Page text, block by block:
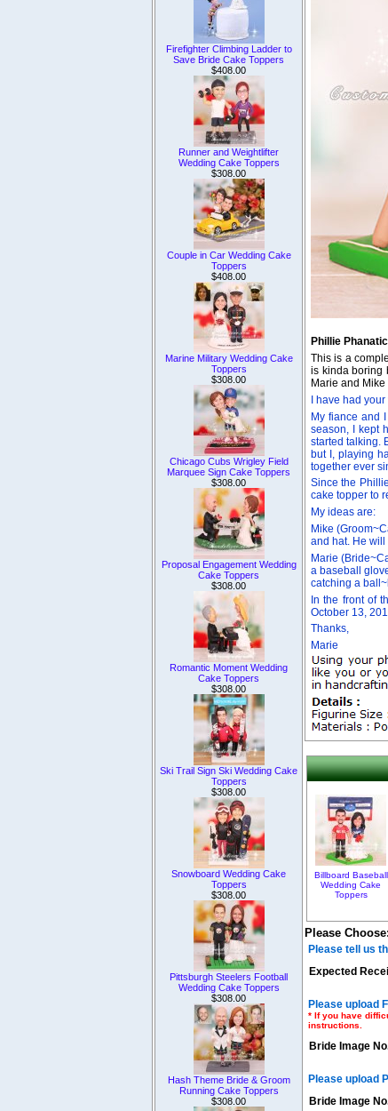
Firefighter Climbing Ladder to
Save Bride Cake Toppers
$408.00
Runner and Weightlifter
Wedding Cake Toppers
$308.00
Couple in Car Wedding Cake
Toppers
$408.00
Marine Military Wedding Cake
Toppers
$308.00
Chicago Cubs Wrigley Field
Marquee Sign Cake Toppers
$308.00
Proposal Engagement Wedding
Cake Toppers
$308.00
Romantic Moment Wedding
Cake Toppers
$308.00
Ski Trail Sign Ski Wedding Cake
Toppers
$308.00
Snowboard Wedding Cake
Toppers
$308.00
Pittsburgh Steelers Football
Wedding Cake Toppers
$308.00
Hash Theme Bride & Groom
Running Cake Toppers
$308.00
Phillie
This is a
is kinda boring
Marie and
I have had
My fiance and
season, I kept
started talking.
but I, playing
together ever
Since the
cake topper to
My ideas are:
Mike
and hat. He
Marie
a baseball
catching a
In the front of
October 13,
Thanks,
Marie
Billboard Baseball
Wedding Cake
Toppers
Please Choose:
Please tell us
Expected
Please upload
* If you have
instructions.
Bride Image
Please upload
Bride Image